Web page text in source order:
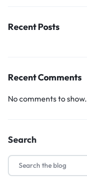
Recent Posts
Recent Comments
No comments to show.
Search